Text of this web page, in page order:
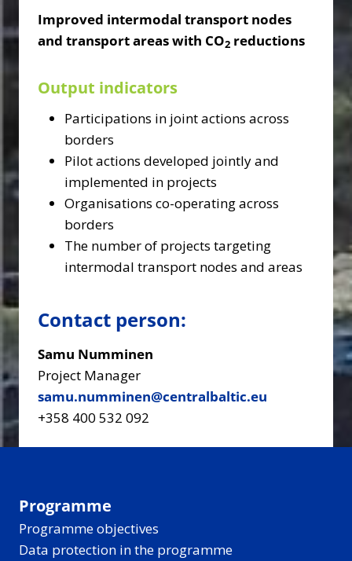
Improved intermodal transport nodes
and transport areas with CO2 reductions
Output indicators
Participations in joint actions across
borders
Pilot actions developed jointly and
implemented in projects
Organisations co-operating across
borders
The number of projects targeting
intermodal transport nodes and areas
Contact person:
Samu Numminen
Project Manager
samu.numminen@centralbaltic.eu
+358 400 532 092
Programme
Programme objectives
Data protection in the programme